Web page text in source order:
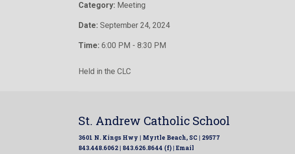
Category: Meeting
Date: September 24, 2024
Time: 6:00 PM - 8:30 PM
Held in the CLC
St. Andrew Catholic School
3601 N. Kings Hwy | Myrtle Beach, SC | 29577
843.448.6062 | 843.626.8644 (f) | Email